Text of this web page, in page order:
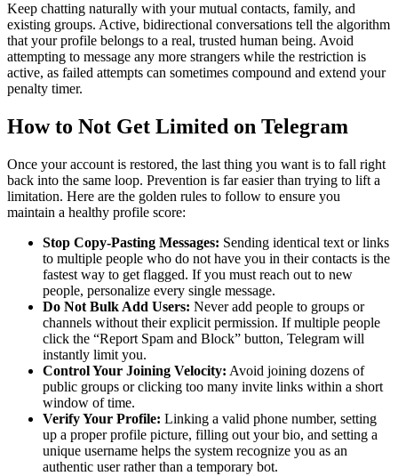
Keep chatting naturally with your mutual contacts, family, and
existing groups. Active, bidirectional conversations tell the algorithm
that your profile belongs to a real, trusted human being. Avoid
attempting to message any more strangers while the restriction is
active, as failed attempts can sometimes compound and extend your
penalty timer.
How to Not Get Limited on Telegram
Once your account is restored, the last thing you want is to fall right
back into the same loop. Prevention is far easier than trying to lift a
limitation. Here are the golden rules to follow to ensure you
maintain a healthy profile score:
Stop Copy-Pasting Messages: Sending identical text or links
to multiple people who do not have you in their contacts is the
fastest way to get flagged. If you must reach out to new
people, personalize every single message.
Do Not Bulk Add Users: Never add people to groups or
channels without their explicit permission. If multiple people
click the “Report Spam and Block” button, Telegram will
instantly limit you.
Control Your Joining Velocity: Avoid joining dozens of
public groups or clicking too many invite links within a short
window of time.
Verify Your Profile: Linking a valid phone number, setting
up a proper profile picture, filling out your bio, and setting a
unique username helps the system recognize you as an
authentic user rather than a temporary bot.